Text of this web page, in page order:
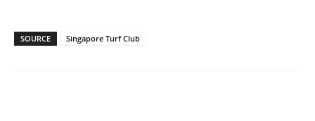
SOURCE Singapore Turf Club